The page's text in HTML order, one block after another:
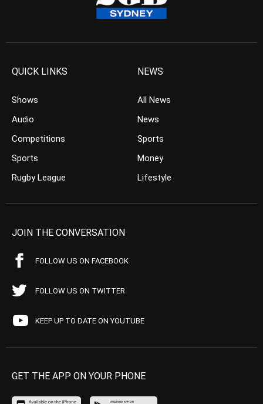
QUICK LINKS
Shows
Audio
Competitions
Sports
Rugby League
NEWS
All News
News
Sports
Money
Lifestyle
JOIN THE CONVERSATION
FOLLOW US ON FACEBOOK
FOLLOW US ON TWITTER
KEEP UP TO DATE ON YOUTUBE
GET THE APP ON YOUR PHONE